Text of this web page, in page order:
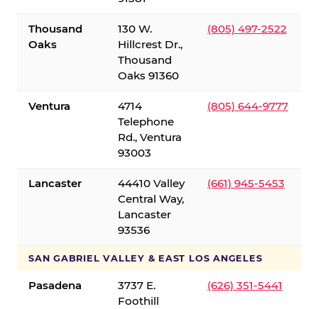
Thousand
Oaks
130 W.
Hillcrest Dr.,
Thousand
Oaks 91360
(805) 497-2522
Ventura
4714
Telephone
Rd., Ventura
93003
(805) 644-9777
Lancaster
44410 Valley
Central Way,
Lancaster
93536
(661) 945-5453
SAN GABRIEL VALLEY & EAST LOS ANGELES
Pasadena
3737 E.
Foothill
(626) 351-5441